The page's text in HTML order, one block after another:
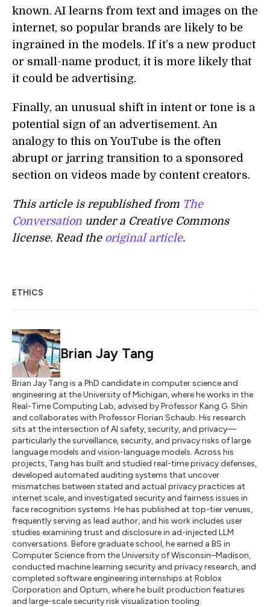
known. AI learns from text and images on the
internet, so popular brands are likely to be
ingrained in the models. If it’s a new product
or small-name product, it is more likely that
it could be advertising.
Finally, an unusual shift in intent or tone is a
potential sign of an advertisement. An
analogy to this on YouTube is the often
abrupt or jarring transition to a sponsored
section on videos made by content creators.
This article is republished from The
Conversation under a Creative Commons
license. Read the original article.
ETHICS
Brian Jay Tang
Brian Jay Tang is a PhD candidate in computer science and
engineering at the University of Michigan, where he works in the
Real-Time Computing Lab, advised by Professor Kang G. Shin
and collaborates with Professor Florian Schaub. His research
sits at the intersection of AI safety, security, and privacy—
particularly the surveillance, security, and privacy risks of large
language models and vision-language models. Across his
projects, Tang has built and studied real-time privacy defenses,
developed automated auditing systems that uncover
mismatches between stated and actual privacy practices at
internet scale, and investigated security and fairness issues in
face recognition systems. He has published at top-tier venues,
frequently serving as lead author, and his work includes user
studies examining trust and disclosure in ad-injected LLM
conversations. Before graduate school, he earned a BS in
Computer Science from the University of Wisconsin–Madison,
conducted machine learning security and privacy research, and
completed software engineering internships at Roblox
Corporation and Optum, where he built production features
and large-scale security risk visualization tooling.